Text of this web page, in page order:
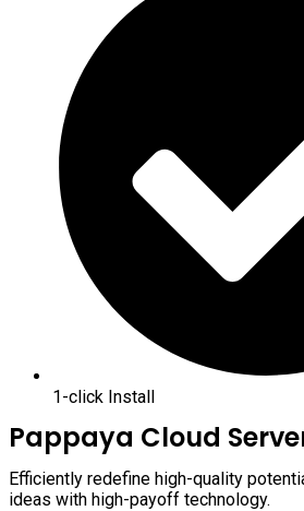
1-click Install
Pappaya Cloud
Efficiently redefine high-quality
ideas with high-payoff technology.